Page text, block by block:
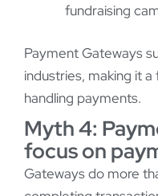
fundraising
Payment Gateways
industries, making it
handling payments.
Myth 4:
focus on
Gateways do more